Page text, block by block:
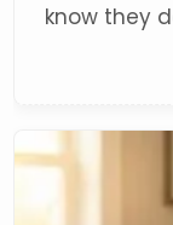
know they